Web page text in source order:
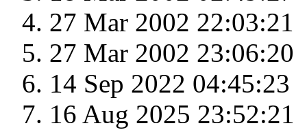
27 Mar 2002 22:03:21
27 Mar 2002 23:06:20
14 Sep 2022 04:45:23
16 Aug 2025 23:52:21